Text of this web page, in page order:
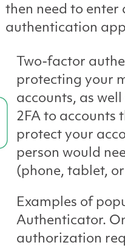
then need to enter
authentication
Two-factor
protecting your
accounts, as
2FA to accounts
protect your
person would
(phone, tablet,
Examples of
Authenticator.
authorization